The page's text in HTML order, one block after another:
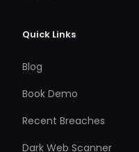
Quick Links
Blog
Book Demo
Recent Breaches
Dark Web Scanner